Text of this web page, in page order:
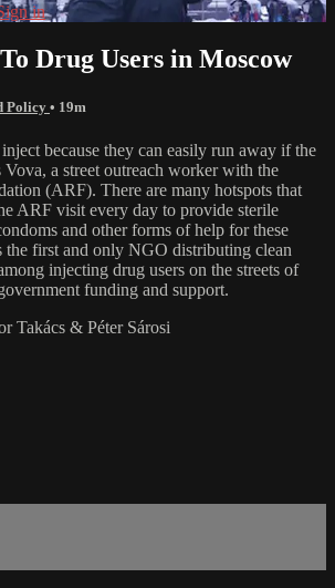
in
Drug Users in Moscow
Policy • 19m
because they can easily run away if the
a street outreach worker with the
(ARF). There are many hotspots that
ARF visit every day to provide sterile
and other forms of help for these
the first and only NGO distributing clean
injecting drug users on the streets of
funding and support.
Takács & Péter Sárosi